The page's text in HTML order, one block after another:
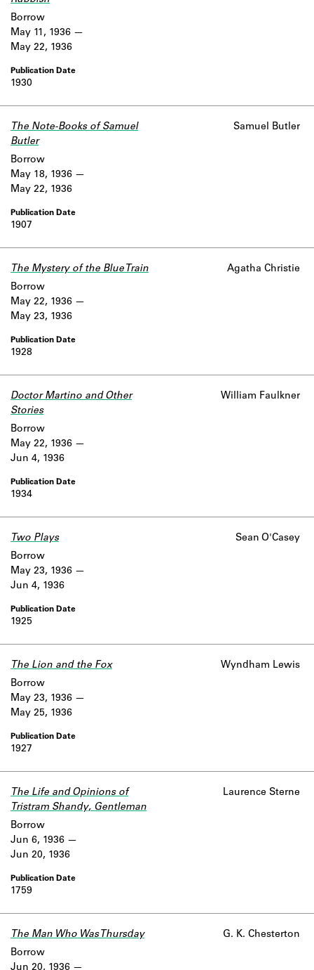
1930
Borrow
May 11, 1936
May 22, 1936
The Note-Books of Samuel
Butler
Samuel Butler
1907
Borrow
May 18, 1936
May 22, 1936
The Mystery of the Blue Train Agatha Christie
1928
Borrow
May 22, 1936
May 23, 1936
Doctor Martino and Other
Stories
William Faulkner
1934
Borrow
May 22, 1936
Jun 4, 1936
Two Plays Sean O'Casey
1925
Borrow
May 23, 1936
Jun 4, 1936
The Lion and the Fox Wyndham Lewis
1927
Borrow
May 23, 1936
May 25, 1936
The Life and Opinions of
Tristram Shandy, Gentleman
Laurence Sterne
1759
Borrow
Jun 6, 1936
Jun 20, 1936
The Man Who Was Thursday
G. K. Chesterton
Borrow
Jun 20, 1936